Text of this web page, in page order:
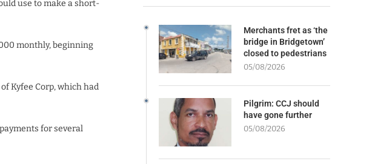
use to make a short-
monthly, beginning
Kyfee Corp, which had
for several
Merchants fret as ‘the
bridge in Bridgetown’
closed to pedestrians
05/08/2026
Pilgrim: CCJ should
have gone further
05/08/2026